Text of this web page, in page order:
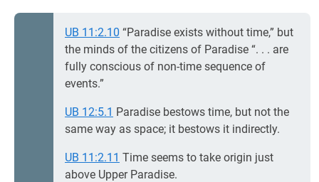
UB 11:2.10 “Paradise exists without time,” but
the minds of the citizens of Paradise “. . . are
fully conscious of non-time sequence of
events.”
UB 12:5.1 Paradise bestows time, but not the
same way as space; it bestows it indirectly.
UB 11:2.11 Time seems to take origin just
above Upper Paradise.